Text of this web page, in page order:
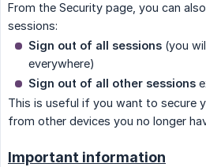
From the Security page, you can
sessions:
Sign out of all sessions (you
everywhere)
Sign out of all other sessions
This is useful if you want to secure
from other devices you no longer
Important information